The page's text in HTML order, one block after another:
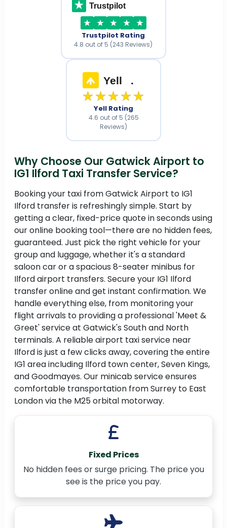
Trustpilot
Trustpilot Rating
4.8 out of 5 (243 Reviews)
Yell .
★★★★★
Yell Rating
4.6 out of 5 (265
Reviews)
Why Choose Our Gatwick Airport to
IG1 Ilford Taxi Transfer Service?
Booking your taxi from Gatwick Airport to IG1
Ilford transfer is refreshingly simple. Start by
getting a clear, fixed-price quote in seconds using
our online booking tool—there are no hidden fees,
guaranteed. Just pick the right vehicle for your
group and luggage, whether it's a standard
saloon car or a spacious 8-seater minibus for
Ilford airport transfers. Secure your IG1 Ilford
transfer online and get instant confirmation. We
handle everything else, from monitoring your
flight arrivals to providing a professional 'Meet &
Greet' service at Gatwick's South and North
terminals. A reliable airport taxi service near
Ilford is just a few clicks away, covering the entire
IG1 area including Ilford town center, Seven Kings,
and Goodmayes. Our minicab service ensures
comfortable transportation from Surrey to East
London via the M25 orbital motorway.
Fixed Prices
No hidden fees or surge pricing. The price you
see is the price you pay.